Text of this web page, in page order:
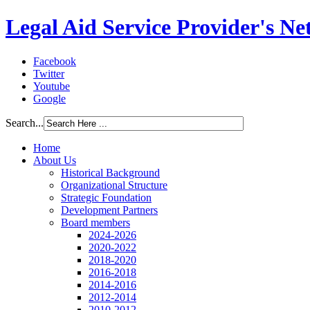
Legal Aid Service Provider's
Facebook
Twitter
Youtube
Google
Search...
Home
About Us
Historical Background
Organizational Structure
Strategic Foundation
Development Partners
Board members
2024-2026
2020-2022
2018-2020
2016-2018
2014-2016
2012-2014